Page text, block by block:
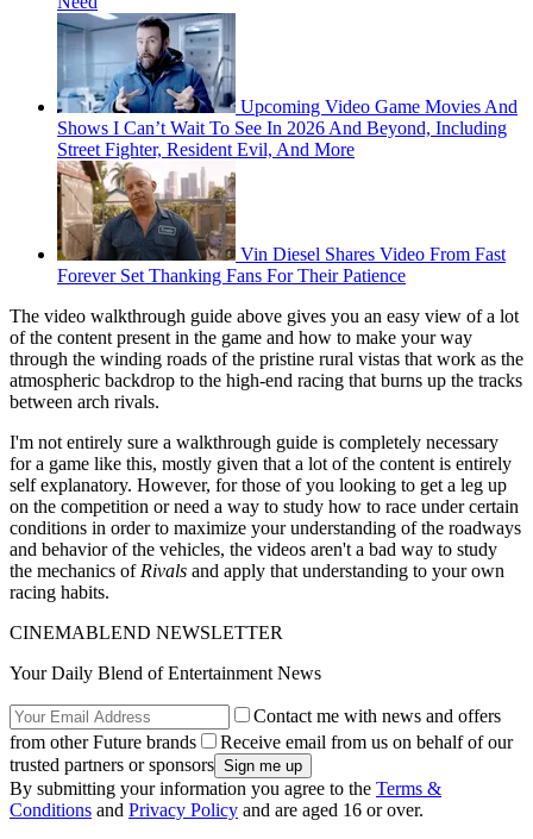
Upcoming Video Game Movies And
Shows I Can’t Wait To See In 2026 And Beyond, Including
Street Fighter, Resident Evil, And More
Vin Diesel Shares Video From Fast
Forever Set Thanking Fans For Their Patience
The video walkthrough guide above gives you an easy view of a lot
of the content present in the game and how to make your way
through the winding roads of the pristine rural vistas that work as the
atmospheric backdrop to the high-end racing that burns up the tracks
between arch rivals.
I'm not entirely sure a walkthrough guide is completely necessary
for a game like this, mostly given that a lot of the content is entirely
self explanatory. However, for those of you looking to get a leg up
on the competition or need a way to study how to race under certain
conditions in order to maximize your understanding of the roadways
and behavior of the vehicles, the videos aren't a bad way to study
the mechanics of Rivals and apply that understanding to your own
racing habits.
CINEMABLEND NEWSLETTER
Your Daily Blend of Entertainment News
Contact me with news and offers
from other Future brands
Receive email from us on behalf of our
trusted partners or sponsors
By submitting your information you agree to the Terms &
Conditions and Privacy Policy and are aged 16 or over.